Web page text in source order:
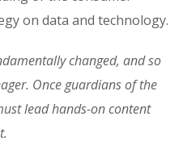
on data and technology.
changed, and so
Once guardians of the
lead hands-on content